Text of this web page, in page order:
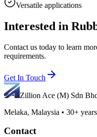
Versatile applications
Interested in
Contact us today to learn
requirements.
Get In Touch
Zillion Ace (M) Sdn
Melaka, Malaysia • 30+
Contact